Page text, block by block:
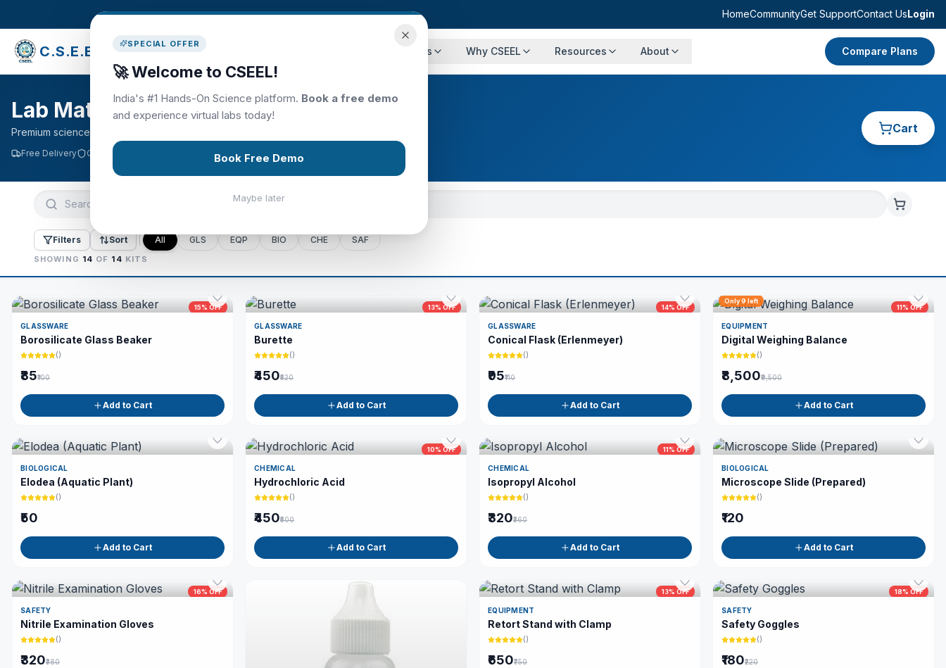
HomeCommunityGet SupportContact UsLogin
SPECIAL OFFER
🚀 Welcome to CSEEL!
India's #1 Hands-On Science platform. Book a free demo
and experience virtual labs today!
Book Free Demo
Maybe later
C.S.E.E.L Events Why CSEEL Resources About Compare Plans
Lab Materials & Kits
Premium science kits · Free delivery on orders above ₹2000
Free Delivery Quality Assured Easy Returns
Cart
Filters Sort All GLS EQP BIO CHE SAF
SHOWING 14 OF 14 KITS
15% OFF
GLASSWARE
Borosilicate Glass Beaker
()
₹85₹100
Add to Cart
13% OFF
GLASSWARE
Burette
()
₹450₹520
Add to Cart
14% OFF
GLASSWARE
Conical Flask (Erlenmeyer)
()
₹95₹110
Add to Cart
11% OFF
Only9 left
EQUIPMENT
Digital Weighing Balance
()
₹8,500₹9,500
Add to Cart
BIOLOGICAL
Elodea (Aquatic Plant)
()
₹50
Add to Cart
10% OFF
CHEMICAL
Hydrochloric Acid
()
₹450₹500
Add to Cart
11% OFF
CHEMICAL
Isopropyl Alcohol
()
₹320₹360
Add to Cart
BIOLOGICAL
Microscope Slide (Prepared)
()
₹120
Add to Cart
16% OFF
SAFETY
Nitrile Examination Gloves
()
₹320₹380
13% OFF
EQUIPMENT
Retort Stand with Clamp
()
₹650₹750
18% OFF
SAFETY
Safety Goggles
()
₹180₹220